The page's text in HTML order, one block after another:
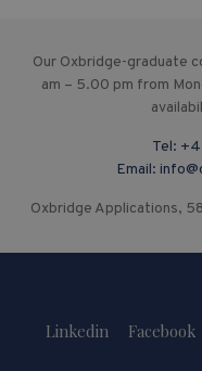
Our Oxbridge-graduate
am – 5.00 pm from
Tel:
Email:
Oxbridge Applications,
Linkedin Facebook